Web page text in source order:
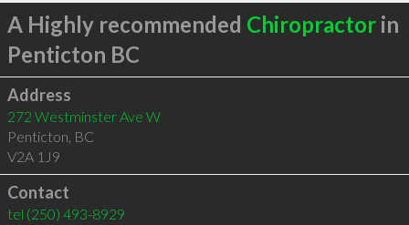
A Highly recommended Chiropractorin
Penticton BC
Address
272 Westminster Ave W
Penticton, BC
V2A 1J9
Contact
tel (250) 493-8929